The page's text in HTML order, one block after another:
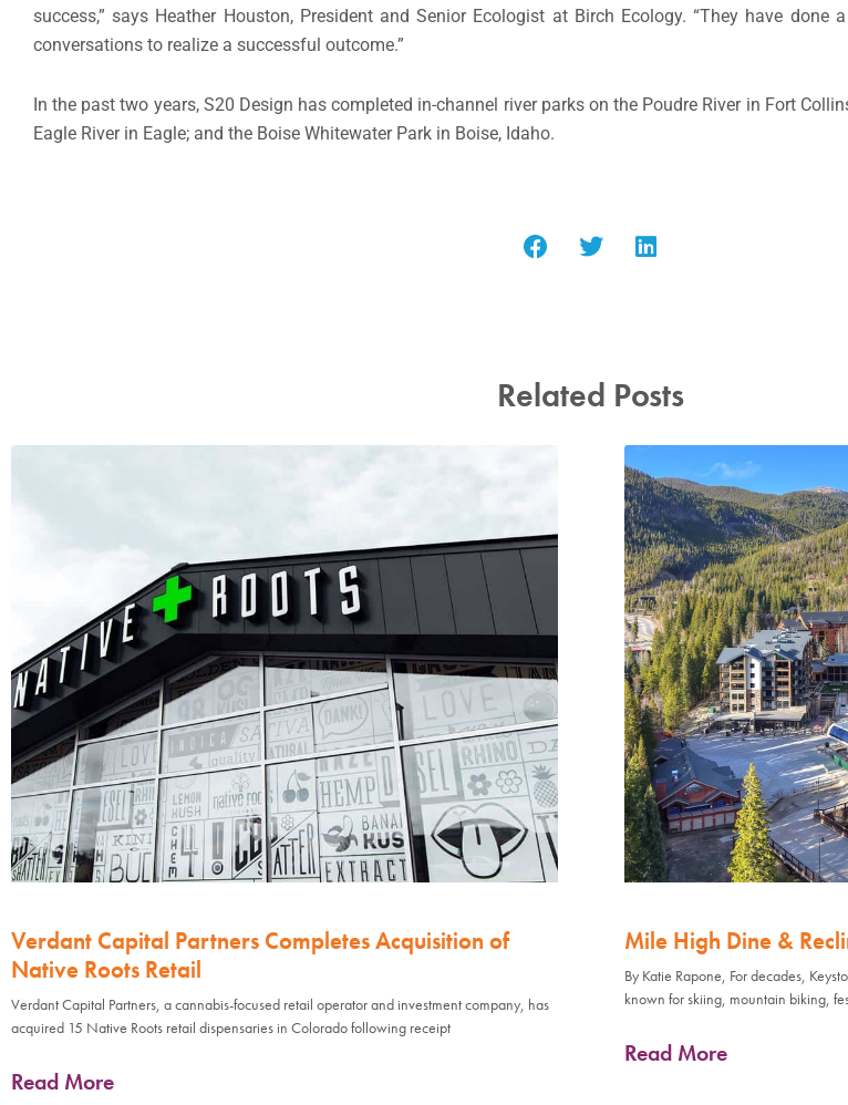
success,” says Heather Houston, President and Senior Ecologist at Birch Ecology. “They have
conversations to realize a successful outcome.”
In the past two years, S20 Design has completed in-channel river parks on the Poudre River in Fort
Eagle River in Eagle; and the Boise Whitewater Park in Boise, Idaho.
Related Posts
Verdant Capital Partners Completes Acquisition of
Native Roots Retail
Verdant Capital Partners, a cannabis-focused retail operator and investment company, has
acquired 15 Native Roots retail dispensaries in Colorado following receipt
Read More
Mile High Dine &
By Katie Rapone, For decades,
known for skiing, mountain biking,
Read More